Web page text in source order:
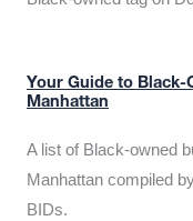
Your Guide to
Manhattan
A list of Black-owned
Manhattan compiled
BIDs.